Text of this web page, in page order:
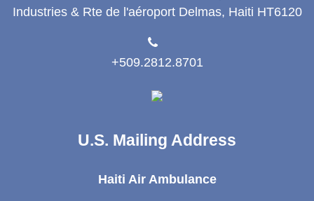
Industries & Rte de l'aéroport Delmas, Haiti HT6120
+509.2812.8701
U.S. Mailing Address
Haiti Air Ambulance